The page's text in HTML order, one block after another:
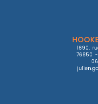
1690,
76850 -